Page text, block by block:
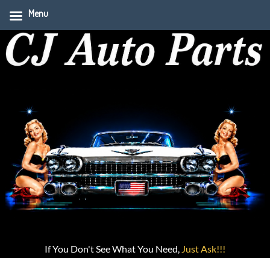
If You Don't See What You Need, Just Ask!!!
Menu